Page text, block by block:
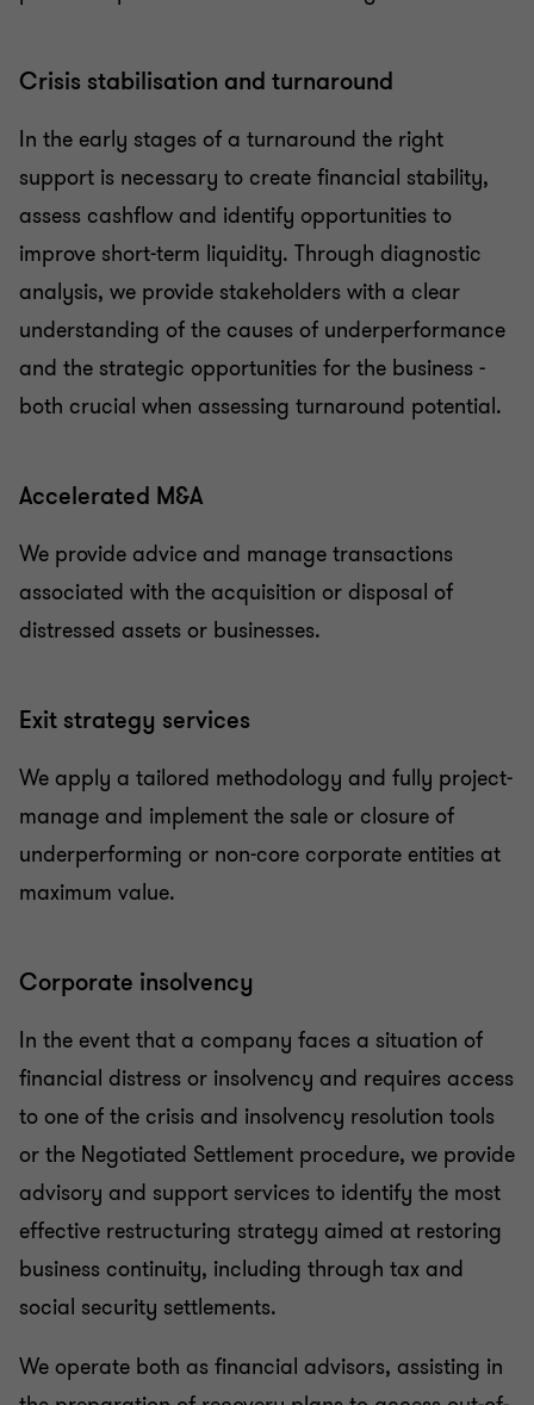
Crisis stabilisation and turnaround
In the early stages of a turnaround the right
support is necessary to create financial stability,
assess cashflow and identify opportunities to
improve short-term liquidity. Through diagnostic
analysis, we provide stakeholders with a clear
understanding of the causes of underperformance
and the strategic opportunities for the business -
both crucial when assessing turnaround potential.
Accelerated M&A
We provide advice and manage transactions
associated with the acquisition or disposal of
distressed assets or businesses.
Exit strategy services
We apply a tailored methodology and fully project-
manage and implement the sale or closure of
underperforming or non-core corporate entities at
maximum value.
Corporate insolvency
In the event that a company faces a situation of
financial distress or insolvency and requires access
to one of the crisis and insolvency resolution tools
or the Negotiated Settlement procedure, we provide
advisory and support services to identify the most
effective restructuring strategy aimed at restoring
business continuity, including through tax and
social security settlements.
We operate both as financial advisors, assisting in